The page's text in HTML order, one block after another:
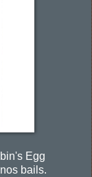
Egg
bails.